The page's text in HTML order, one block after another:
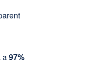
a97%